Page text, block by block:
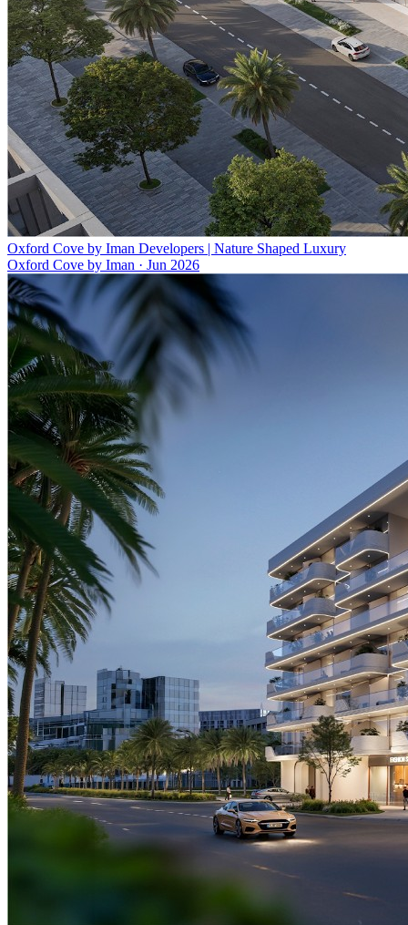
Oxford Cove by Iman Developers | Nature Shaped Luxury
Oxford Cove by Iman · Jun 2026